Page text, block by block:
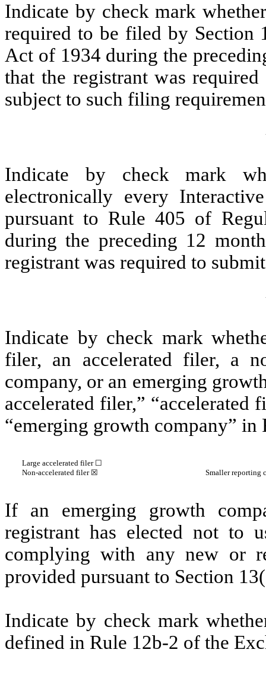
Indicate by check mark
required to be filed by Section
Act of 1934 during the
that the registrant was
subject to such filing
Indicate by check mark
electronically every
pursuant to Rule 405 of
during the preceding 12
registrant was required to
Indicate by check mark
filer, an accelerated filer, a
company, or an emerging
accelerated filer,” “accelerated
“emerging growth company”
Large accelerated filer ☐
Non-accelerated filer☒ Smaller reporting
If an emerging growth
registrant has elected not to
complying with any new or
provided pursuant to Section
Indicate by check mark
defined in Rule 12b-2 of the